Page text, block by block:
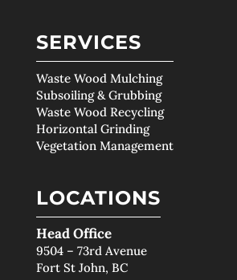
SERVICES
Waste Wood Mulching
Subsoiling & Grubbing
Waste Wood Recycling
Horizontal Grinding
Vegetation Management
LOCATIONS
Head Office
9504 – 73rd Avenue
Fort St John, BC